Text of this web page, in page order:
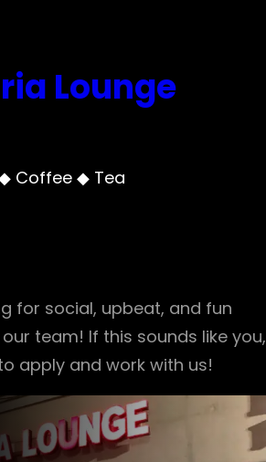
Lounge
Coffee ◆ Tea
for social, upbeat, and fun
team! If this sounds like you,
apply and work with us!